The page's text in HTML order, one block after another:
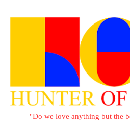
"Do we love anything but the